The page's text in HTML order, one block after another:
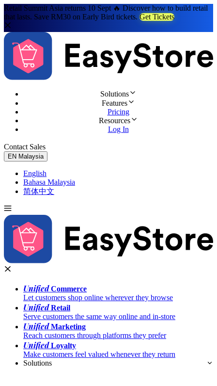
Retail Summit Asia returns 10 Sept 🔥 Discover how to build retail
that lasts. Save RM30 on Early Bird tickets. Get Tickets
Solutions
Features
Pricing
Resources
Log In
Contact Sales
EN Malaysia
English
Bahasa Malaysia
简体中文
UnifiedCommerce
Let customers shop online wherever they browse
UnifiedRetail
Serve customers the same way online and in-store
UnifiedMarketing
Reach customers through platforms they prefer
UnifiedLoyalty
Make customers feel valued whenever they return
Solutions